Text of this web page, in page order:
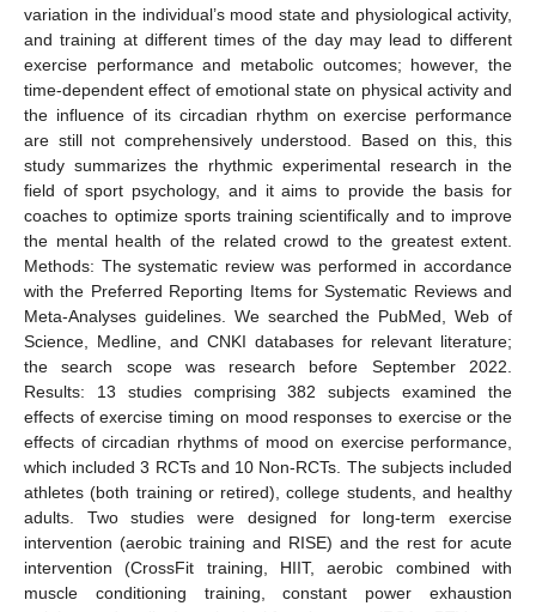
variation in the individual’s mood state and physiological activity,
and training at different times of the day may lead to different
exercise performance and metabolic outcomes; however, the
time-dependent effect of emotional state on physical activity and
the influence of its circadian rhythm on exercise performance
are still not comprehensively understood. Based on this, this
study summarizes the rhythmic experimental research in the
field of sport psychology, and it aims to provide the basis for
coaches to optimize sports training scientifically and to improve
the mental health of the related crowd to the greatest extent.
Methods: The systematic review was performed in accordance
with the Preferred Reporting Items for Systematic Reviews and
Meta-Analyses guidelines. We searched the PubMed, Web of
Science, Medline, and CNKI databases for relevant literature;
the search scope was research before September 2022.
Results: 13 studies comprising 382 subjects examined the
effects of exercise timing on mood responses to exercise or the
effects of circadian rhythms of mood on exercise performance,
which included 3 RCTs and 10 Non-RCTs. The subjects included
athletes (both training or retired), college students, and healthy
adults. Two studies were designed for long-term exercise
intervention (aerobic training and RISE) and the rest for acute
intervention (CrossFit training, HIIT, aerobic combined with
muscle conditioning training, constant power exhaustion